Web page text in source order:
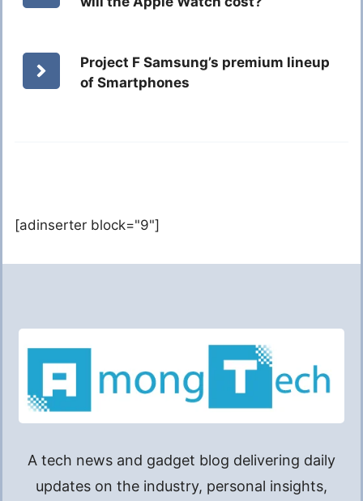
Project F Samsung’s premium lineup
of Smartphones
[adinserter block="9"]
A tech news and gadget blog delivering daily
updates on the industry, personal insights,